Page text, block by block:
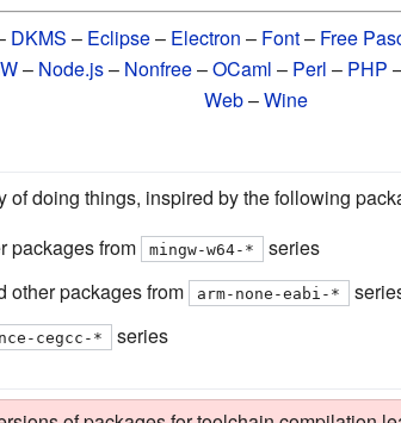
DKMS – Eclipse– Electron – Font– Free
– Node.js– Nonfree–OCaml – Perl – PHP
Web–Wine
doing things, inspired by the following
packages from mingw-w64-* series
other packages from arm-none-eabi-*
cegcc-* series